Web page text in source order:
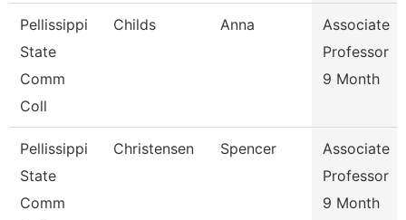
Pellissippi
State
Comm
Coll
Childs Anna
Associate
Professor
9 Month
Pellissippi
State
Comm
Christensen Spencer
Associate
Professor
9 Month